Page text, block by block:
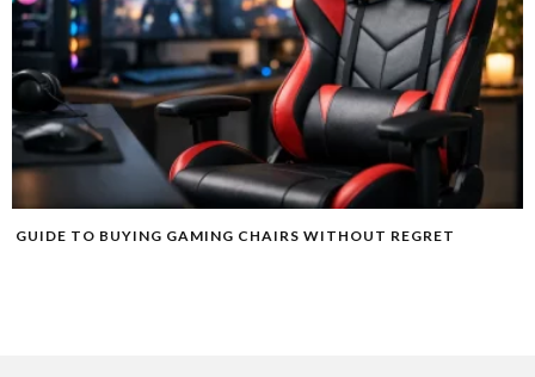
GUIDE TO BUYING GAMING CHAIRS WITHOUT REGRET